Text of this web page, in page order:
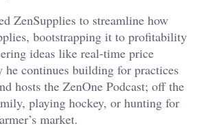
ZenSupplies to streamline how
bootstrapping it to profitability
ideas like real-time price
he continues building for practices
hosts the ZenOne Podcast; off the
playing hockey, or hunting for
market.